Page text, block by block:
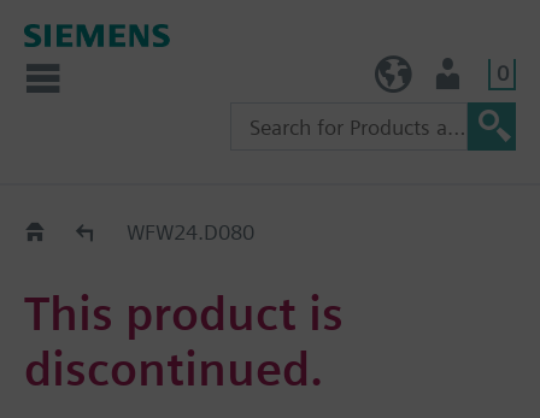
0
Replacement Guide
WFW24.D080
This product is
discontinued.